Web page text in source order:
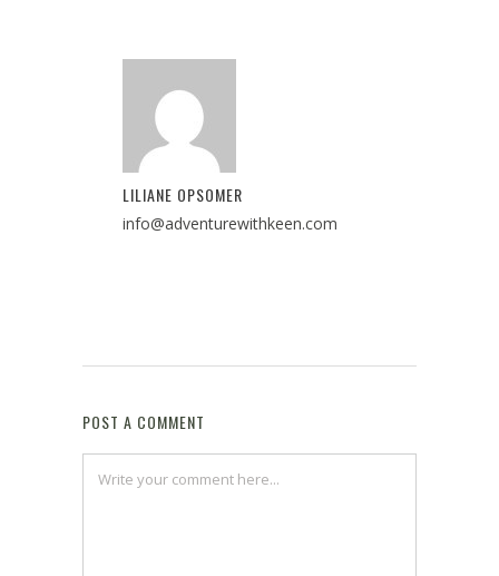
LILIANE OPSOMER
info@adventurewithkeen.com
POST A COMMENT